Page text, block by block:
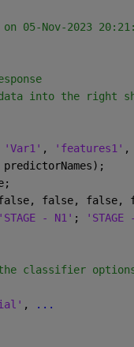
on 05-Nov-2023
data into the right
'Var1' , 'features1' ,
[false, false,
'STAGE - N1' ; 'STAGE
classifier
,
...